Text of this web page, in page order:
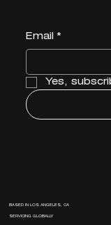
Email *
Yes,
BASED IN LOS ANGELES, CA
SERVICING GLOBALLY